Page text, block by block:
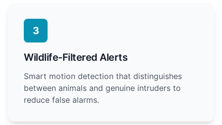
3
Wildlife-Filtered Alerts
Smart motion detection that distinguishes
between animals and genuine intruders to
reduce false alarms.